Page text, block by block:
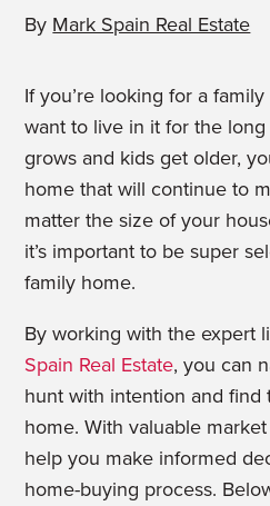
By Mark Spain Real Estate
If you’re looking for a
want to live in it for the
grows and kids get older,
home that will continue to
matter the size of your
it’s important to be super
family home.
By working with the expert
Spain Real Estate, you can
hunt with intention and find
home. With valuable
help you make informed
home-buying process.